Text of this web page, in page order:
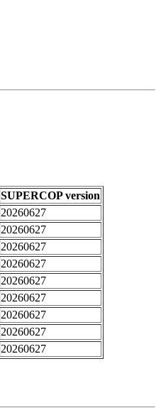
SUPERCOP version
20260627
20260627
20260627
20260627
20260627
20260627
20260627
20260627
20260627